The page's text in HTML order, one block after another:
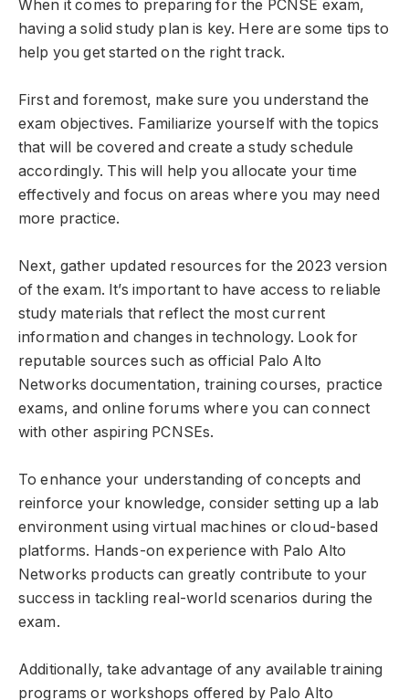
When it comes to preparing for the PCNSE exam,
having a solid study plan is key. Here are some tips to
help you get started on the right track.
First and foremost, make sure you understand the
exam objectives. Familiarize yourself with the topics
that will be covered and create a study schedule
accordingly. This will help you allocate your time
effectively and focus on areas where you may need
more practice.
Next, gather updated resources for the 2023 version
of the exam. It’s important to have access to reliable
study materials that reflect the most current
information and changes in technology. Look for
reputable sources such as official Palo Alto
Networks documentation, training courses, practice
exams, and online forums where you can connect
with other aspiring PCNSEs.
To enhance your understanding of concepts and
reinforce your knowledge, consider setting up a lab
environment using virtual machines or cloud-based
platforms. Hands-on experience with Palo Alto
Networks products can greatly contribute to your
success in tackling real-world scenarios during the
exam.
Additionally, take advantage of any available training
programs or workshops offered by Palo Alto